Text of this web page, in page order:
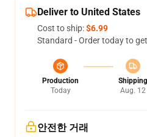
Deliver to United States
Cost to ship:$6.99
Standard - Order today to
Production
Today
Shipping
Aug. 12
안전한 거래